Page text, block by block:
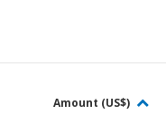
Amount (US$)